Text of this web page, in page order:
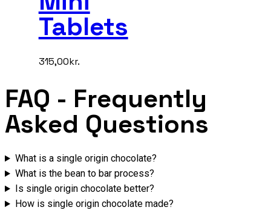
Tablets
315,00kr.
FAQ - Frequently
Asked Questions
What is a single origin chocolate?
What is the bean to bar process?
Is single origin chocolate better?
How is single origin chocolate made?